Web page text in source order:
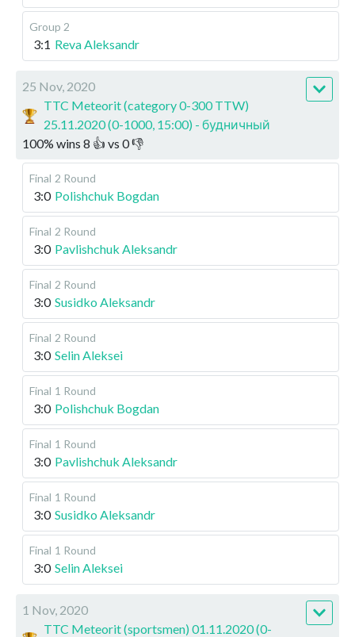
Group 2
3:1 Reva Aleksandr
25 Nov, 2020
TTC Meteorit (category 0-300 TTW)
25.11.2020 (0-1000, 15:00) - будничный
100% wins 8 👍 vs 0👎
Final 2 Round
3:0 Polishchuk Bogdan
Final 2 Round
3:0 Pavlishchuk Aleksandr
Final 2 Round
3:0 Susidko Aleksandr
Final 2 Round
3:0 Selin Aleksei
Final 1 Round
3:0 Polishchuk Bogdan
Final 1 Round
3:0 Pavlishchuk Aleksandr
Final 1 Round
3:0 Susidko Aleksandr
Final 1 Round
3:0 Selin Aleksei
1 Nov, 2020
TTC Meteorit (sportsmen) 01.11.2020 (0-